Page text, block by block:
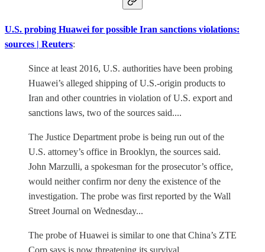
U.S. probing Huawei for possible Iran sanctions violations:
sources | Reuters:
Since at least 2016, U.S. authorities have been probing
Huawei’s alleged shipping of U.S.-origin products to
Iran and other countries in violation of U.S. export and
sanctions laws, two of the sources said....
The Justice Department probe is being run out of the
U.S. attorney’s office in Brooklyn, the sources said.
John Marzulli, a spokesman for the prosecutor’s office,
would neither confirm nor deny the existence of the
investigation. The probe was first reported by the Wall
Street Journal on Wednesday...
The probe of Huawei is similar to one that China’s ZTE
Corp says is now threatening its survival..